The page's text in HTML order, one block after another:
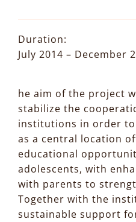
Duration:
July 2014 – December
he aim of the project
stabilize the
institutions in order
as a central location
educational
adolescents, with
with parents to
Together with the
sustainable support